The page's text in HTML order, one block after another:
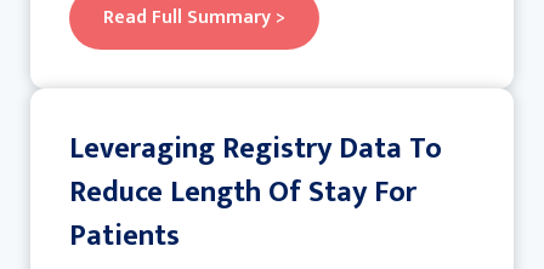
Read Full Summary >
Leveraging Registry Data To
Reduce Length Of Stay For
Patients